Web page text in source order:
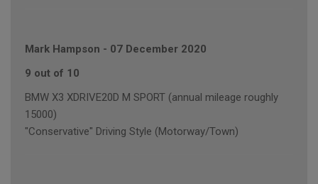
Mark Hampson - 07 December 2020
9 out of 10
BMW X3 XDRIVE20D M SPORT (annual mileage roughly
15000)
"Conservative" Driving Style (Motorway/Town)